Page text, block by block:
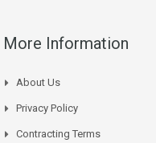
More Information
About Us
Privacy Policy
Contracting Terms